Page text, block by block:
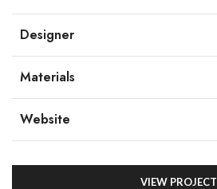
Designer
Materials
Website
VIEW PROJECT